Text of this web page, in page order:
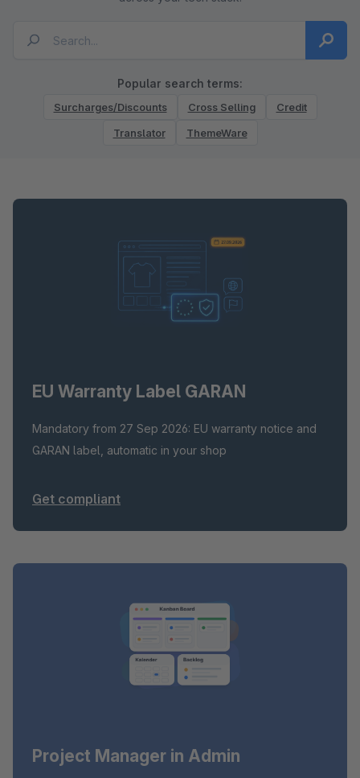
Popular search terms:
Surcharges/Discounts Cross Selling
Credit
Translator
ThemeWare
EU Warranty Label GARAN
Mandatory from 27 Sep 2026: EU warranty notice and
GARAN label, automatic in your shop
Get compliant
Project Manager in Admin